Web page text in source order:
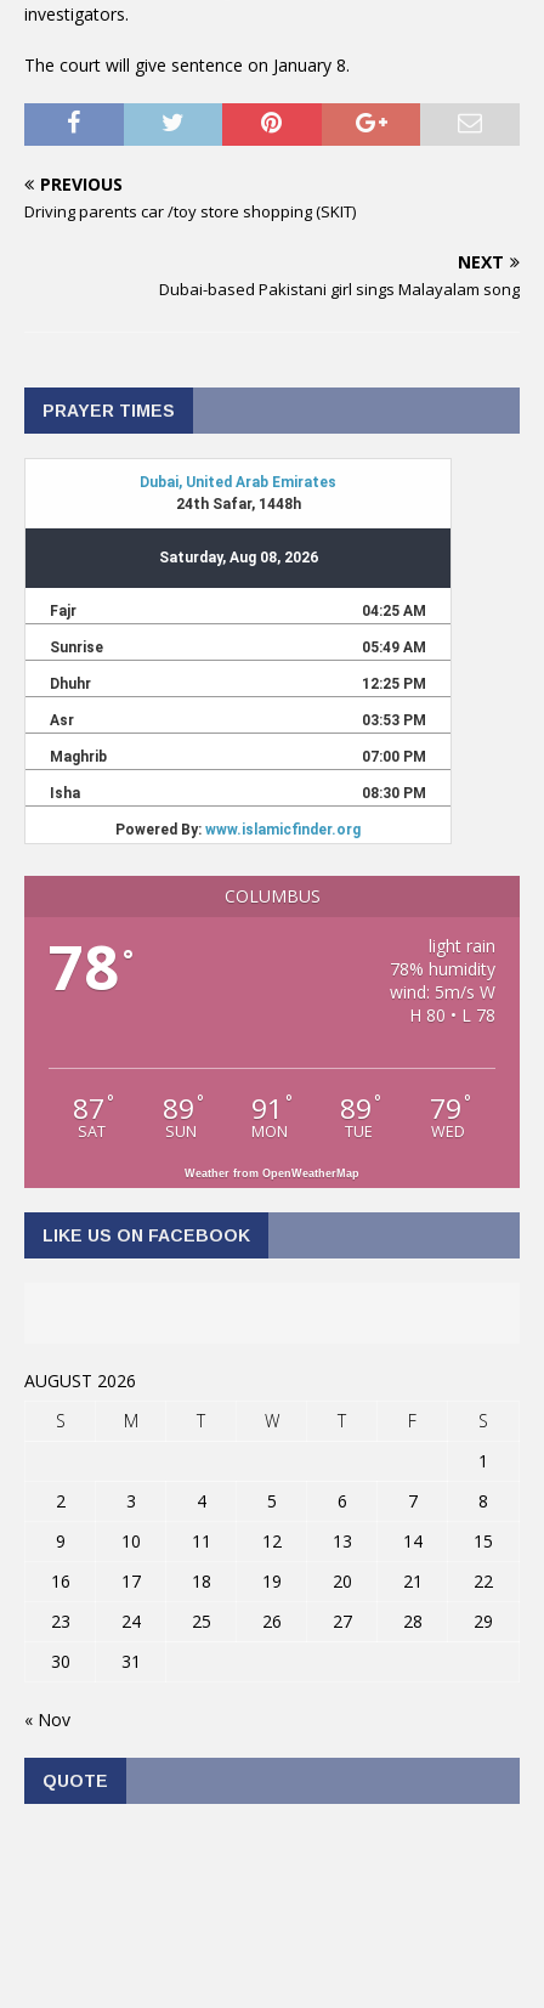
investigators.
The court will give sentence on January 8.
PREVIOUS
Driving parents car /toy store shopping (SKIT)
NEXT
Dubai-based Pakistani girl sings Malayalam song
PRAYER TIMES
COLUMBUS
78°
light rain
78% humidity
wind: 5m/s W
H 80 • L 78
87 °
SAT
89 °
SUN
91 °
MON
89 °
TUE
79 °
WED
Weather from OpenWeatherMap
LIKE US ON FACEBOOK
AUGUST 2026
S
M T W T F
S
1
2
3 4 5 6 7
8
9
10 11 12 13 14
15
16
17 18 19 20 21
22
23
24 25 26 27 28
29
30
31
« Nov
QUOTE